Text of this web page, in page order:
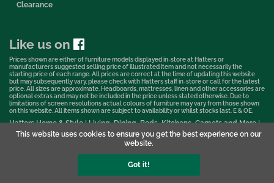
This website uses cookies to ensure you get the best experience on our
website.
Got it!
Clearance
Like us on
Prices shown are either of furniture models displayed in-store at Hatters or
manufacturers suggested selling price of illustrated item and not necessarily the
starting price of each range. All prices are correct at the time of updating this website
but may subsequently vary, please check with Hatters staff in-store or call for the latest
price. All sizes are approximate. Headboards, mattresses, linen and other accessories are
optional extras and may not be included in the price unless stated otherwise. Due to
limitations of screen resolutions actual colours of furniture may vary from those shown
on this website. All items shown are subject to availability or whilst stocks last. E & OE.
Hatters Home & Style | Living, Dining, Beds, Kitchens, Carpets and More |
Bedford Showroom © 2026
Web Design & Marketing by Murphy Varley